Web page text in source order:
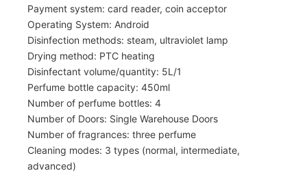
Payment system: card reader, coin acceptor
Operating System: Android
Disinfection methods: steam, ultraviolet lamp
Drying method: PTC heating
Disinfectant volume/quantity: 5L/1
Perfume bottle capacity: 450ml
Number of perfume bottles: 4
Number of Doors: Single Warehouse Doors
Number of fragrances: three perfume
Cleaning modes: 3 types (normal, intermediate,
advanced)